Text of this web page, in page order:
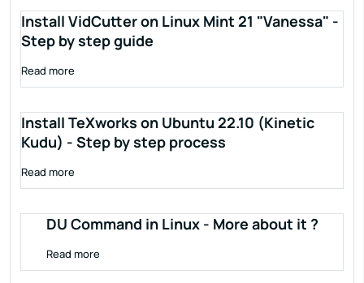
Install VidCutter on Linux Mint 21 "Vanessa" -
Step by step guide
Read more
Install TeXworks on Ubuntu 22.10 (Kinetic
Kudu) - Step by step process
Read more
DU Command in Linux - More about it ?
Read more